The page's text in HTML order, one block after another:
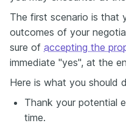
The first scenario is that
outcomes of your
sure of accepting the
immediate "yes", at the
Here is what you should
Thank your potential
time.